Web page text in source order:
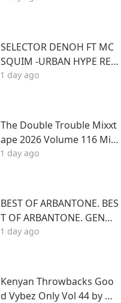
SELECTOR DENOH FT MC
SQUIM -URBAN HYPE REG
GAE INSIDE TRIPLE X LOU
1 day ago
The Double Trouble Mixxt
ape 2026 Volume 116 Mid
Year Bangers Edition. DJ J
1 day ago
BEST OF ARBANTONE. BES
T OF ARBANTONE. GENGE
TONE, AFROBEAT & DANC
EHALL DJ STUNNA
1 day ago
Kenyan Throwbacks Goo
d Vybez Only Vol 44 by M